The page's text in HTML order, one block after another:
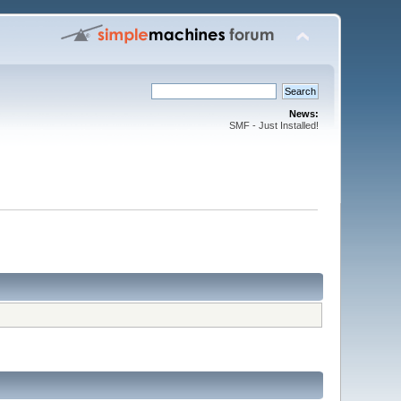
News:
SMF - Just Installed!